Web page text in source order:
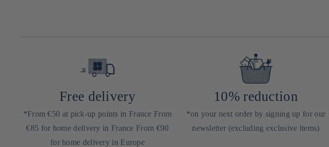
Free delivery
*From €50 at pick-up points in France From
€85 for home delivery in France From €90
for home delivery in Europe
10% reduction
*on your next order by signing up for our
newsletter (excluding exclusive items)